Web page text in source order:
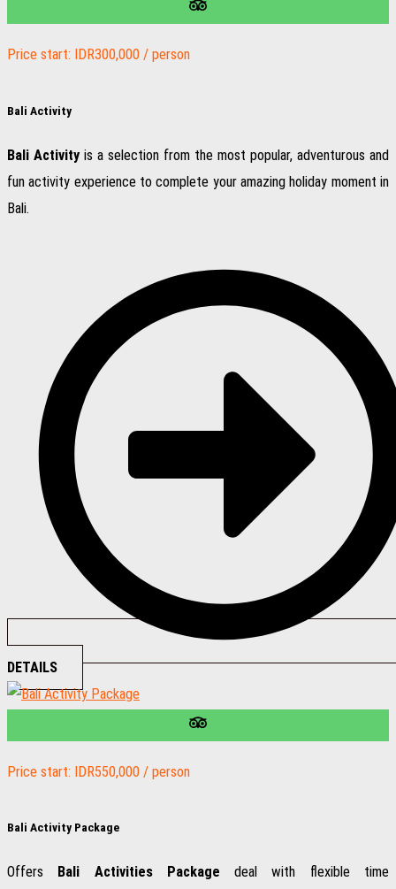
Price start: IDR300,000 / person
Bali Activity
Bali Activity is a selection from the most popular, adventurous and
fun activity experience to complete your amazing holiday moment in
Bali.
DETAILS
Price start: IDR550,000 / person
Bali Activity Package
Offers Bali Activities Package deal with flexible time